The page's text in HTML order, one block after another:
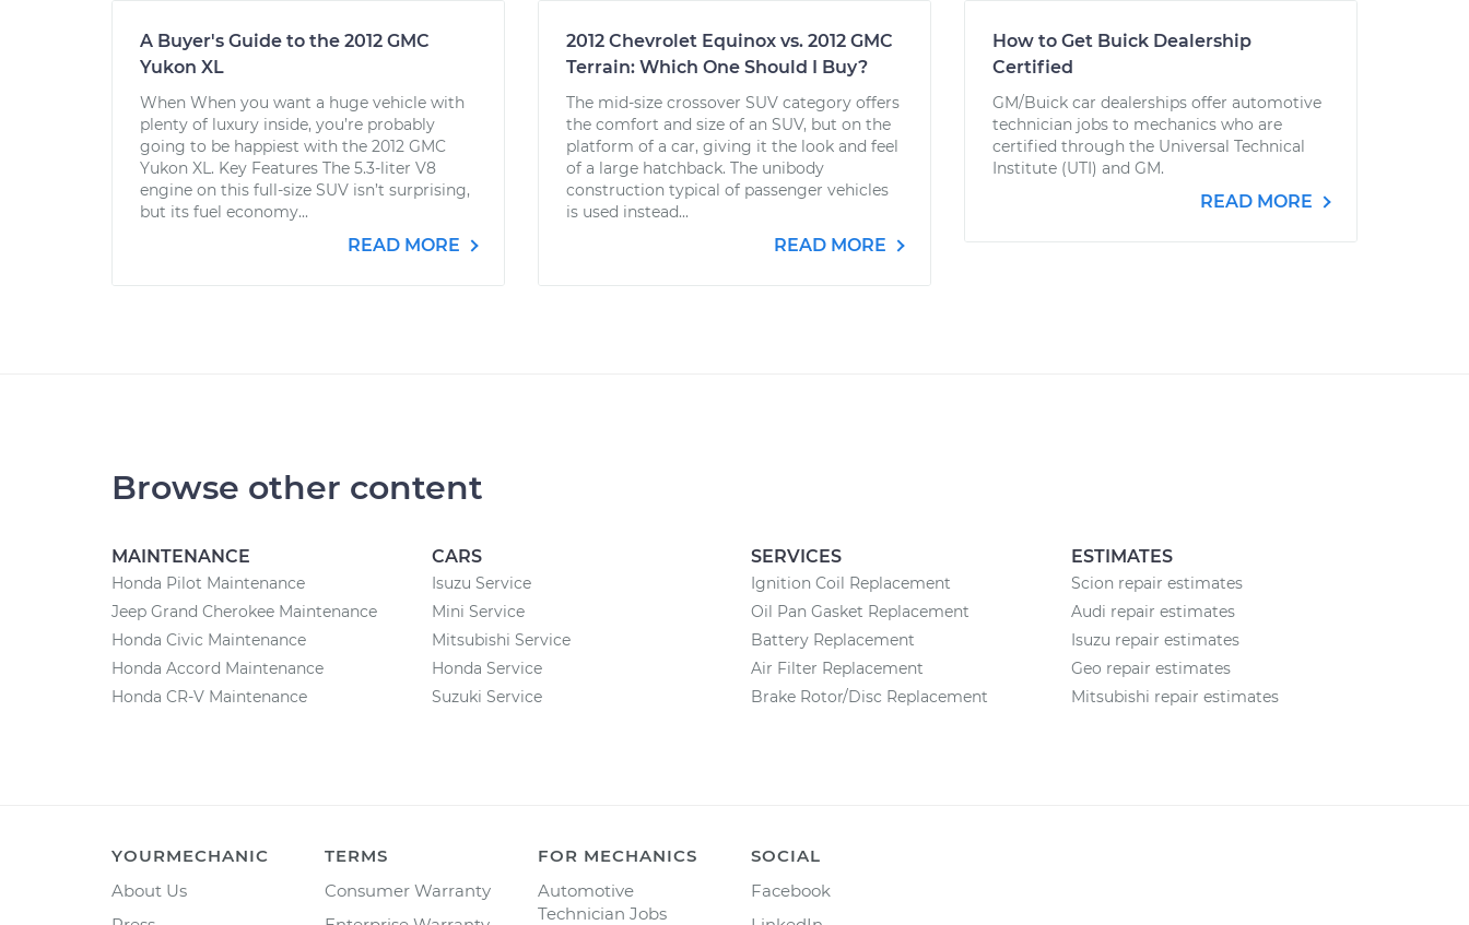
A Buyer's Guide to the 2012 GMC
Yukon XL
When When you want a huge vehicle with
plenty of luxury inside, you’re probably
going to be happiest with the 2012 GMC
Yukon XL. Key Features The 5.3-liter V8
engine on this full-size SUV isn’t surprising,
but its fuel economy...
READ MORE
2012 Chevrolet Equinox vs. 2012 GMC
Terrain: Which One Should I Buy?
The mid-size crossover SUV category offers
the comfort and size of an SUV, but on the
platform of a car, giving it the look and feel
of a large hatchback. The unibody
construction typical of passenger vehicles
is used instead...
READ MORE
How to Get Buick Dealership
Certified
GM/Buick car dealerships offer automotive
technician jobs to mechanics who are
certified through the Universal Technical
Institute (UTI) and GM.
READ MORE
Browse other content
MAINTENANCE
Honda Pilot Maintenance
Jeep Grand Cherokee Maintenance
Honda Civic Maintenance
Honda Accord Maintenance
Honda CR-V Maintenance
CARS
Isuzu Service
Mini Service
Mitsubishi Service
Honda Service
Suzuki Service
SERVICES
Ignition Coil Replacement
Oil Pan Gasket Replacement
Battery Replacement
Air Filter Replacement
Brake Rotor/Disc Replacement
ESTIMATES
Scion repair estimates
Audi repair estimates
Isuzu repair estimates
Geo repair estimates
Mitsubishi repair estimates
YOURMECHANIC
About Us
TERMS
Consumer Warranty
FOR MECHANICS
Automotive
Technician Jobs
SOCIAL
Facebook